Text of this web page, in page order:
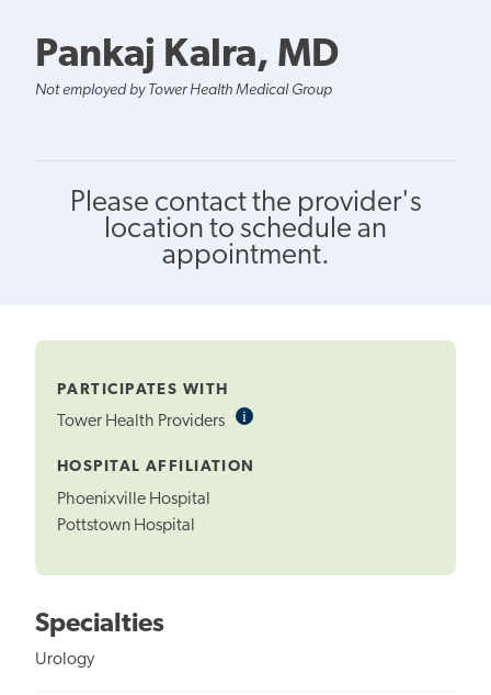
Pankaj Kalra, MD
Not employed by Tower Health Medical Group
Please contact the provider's
location to schedule an
appointment.
PARTICIPATES WITH
Tower Health Providers iInformational
HOSPITAL AFFILIATION
Phoenixville Hospital
Pottstown Hospital
Specialties
Urology